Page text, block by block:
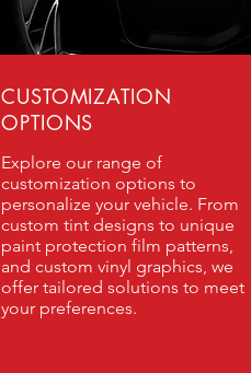
CUSTOMIZATION
OPTIONS
Explore our range of
customization options to
personalize your vehicle. From
custom tint designs to unique
paint protection film patterns,
and custom vinyl graphics, we
offer tailored solutions to meet
your preferences.